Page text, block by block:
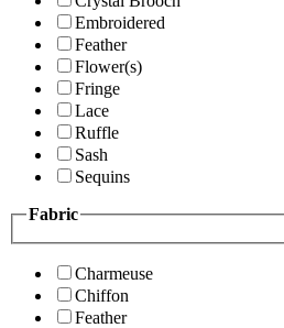
Embroidered
Feather
Flower(s)
Fringe
Lace
Ruffle
Sash
Sequins
Fabric
Charmeuse
Chiffon
Feather